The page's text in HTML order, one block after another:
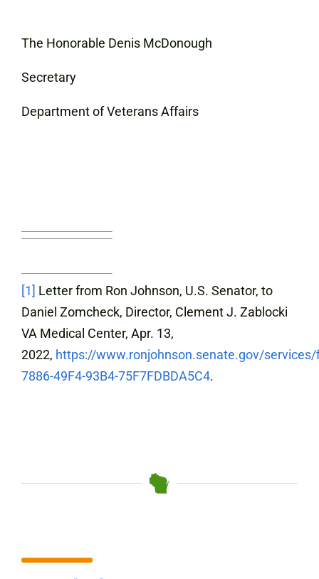
The Honorable Denis McDonough
Secretary
Department of Veterans Affairs
[1] Letter from Ron Johnson, U.S. Senator, to
Daniel Zomcheck, Director, Clement J. Zablocki
VA Medical Center, Apr. 13,
2022, https://www.ronjohnson.senate.gov/
7886-49F4-93B4-75F7FDBDA5C4.